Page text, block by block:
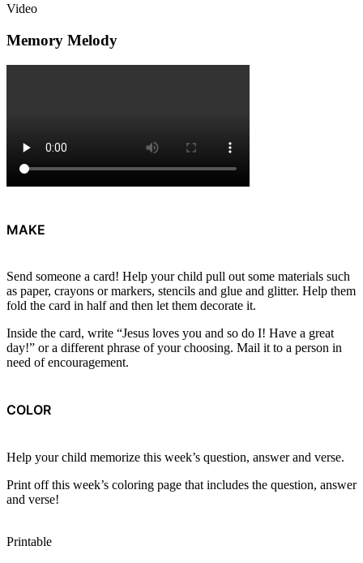
Video
Memory Melody
MAKE
Send someone a card! Help your child pull out some materials such
as paper, crayons or markers, stencils and glue and glitter. Help them
fold the card in half and then let them decorate it.
Inside the card, write “Jesus loves you and so do I! Have a great
day!” or a different phrase of your choosing. Mail it to a person in
need of encouragement.
COLOR
Help your child memorize this week’s question, answer and verse.
Print off this week’s coloring page that includes the question, answer
and verse!
Printable